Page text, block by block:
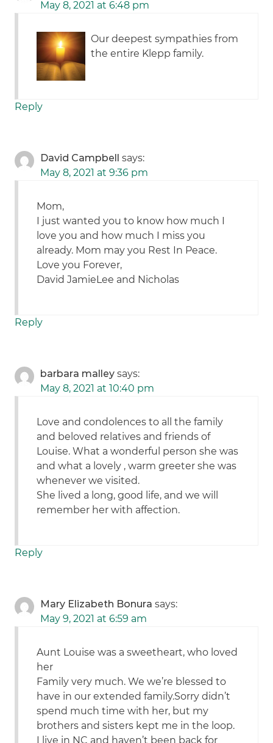
May 8, 2021 at 6:48 pm
Our deepest sympathies from
the entire Klepp family.
Reply
David Campbell says:
May 8, 2021 at 9:36 pm
Mom,
I just wanted you to know how much I
love you and how much I miss you
already. Mom may you Rest In Peace.
Love you Forever,
David JamieLee and Nicholas
Reply
barbara malley says:
May 8, 2021 at 10:40 pm
Love and condolences to all the family
and beloved relatives and friends of
Louise. What a wonderful person she was
and what a lovely , warm greeter she was
whenever we visited.
She lived a long, good life, and we will
remember her with affection.
Reply
Mary Elizabeth Bonura says:
May 9, 2021 at 6:59 am
Aunt Louise was a sweetheart, who loved
her
Family very much. We we’re blessed to
have in our extended family.Sorry didn’t
spend much time with her, but my
brothers and sisters kept me in the loop.
I live in NC and haven’t been back for